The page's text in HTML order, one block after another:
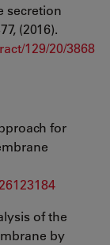
secretion
(2016).
129/20/3868
for
of the
by